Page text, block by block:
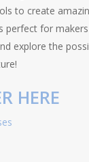
to create
perfect for
explore the
HERE